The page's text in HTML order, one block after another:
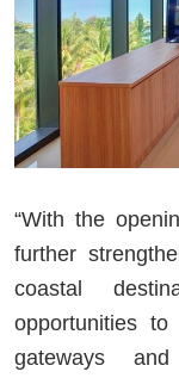
“With the
further
coastal
opportunities
gateways